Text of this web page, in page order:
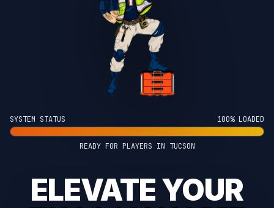
SYSTEM STATUS 100% LOADED
READY FOR PLAYERS IN TUCSON
ELEVATE YOUR